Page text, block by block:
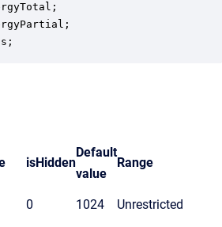
isHidden
Default
value
Range
0 1024 Unrestricted